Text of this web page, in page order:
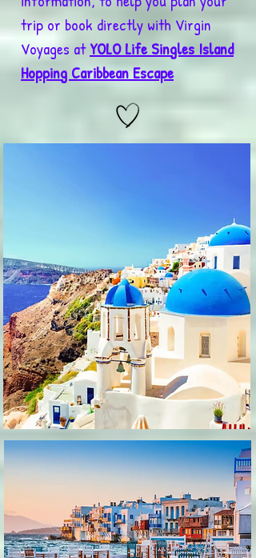
trip or book directly with Virgin
Voyages atYOLO Life Singles Island
Hopping Caribbean Escape